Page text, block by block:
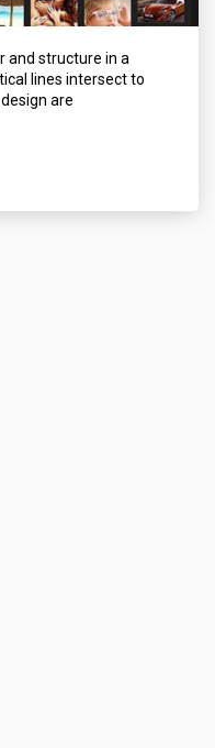
and structure in a
lines intersect to
are